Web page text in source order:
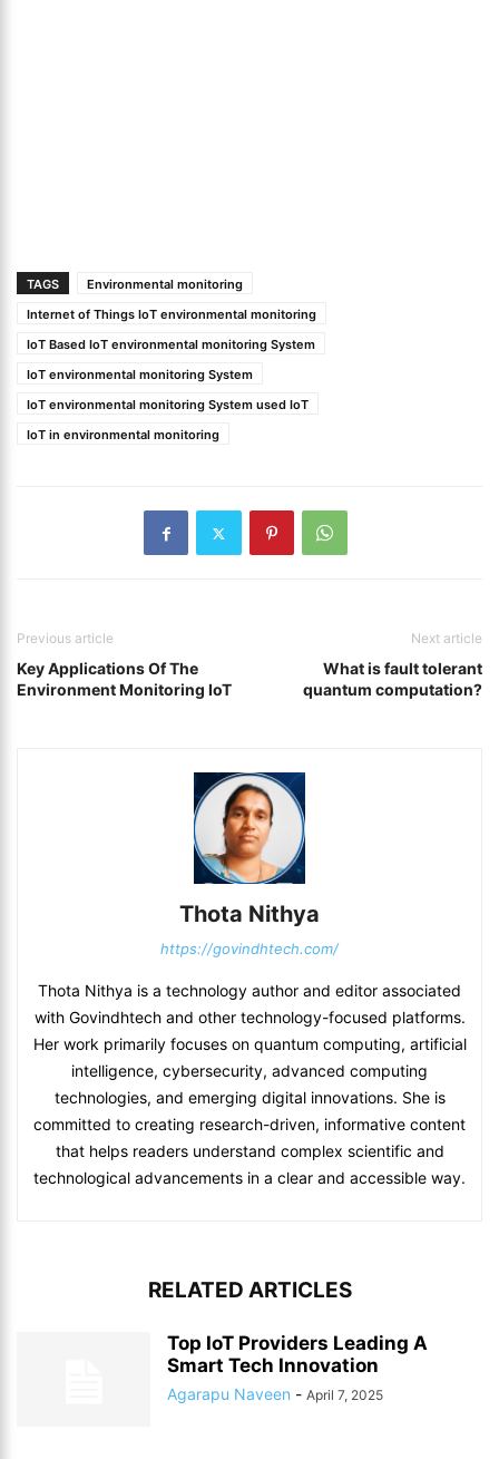
TAGS
Environmental monitoring
Internet of Things IoT environmental monitoring
IoT Based IoT environmental monitoring System
IoT environmental monitoring System
IoT environmental monitoring System used IoT
IoT in environmental monitoring
Previous article
Key Applications Of The
Environment Monitoring IoT
Next article
What is fault tolerant
quantum computation?
Thota Nithya
https://govindhtech.com/
Thota Nithya is a technology author and editor associated
with Govindhtech and other technology-focused platforms.
Her work primarily focuses on quantum computing, artificial
intelligence, cybersecurity, advanced computing
technologies, and emerging digital innovations. She is
committed to creating research-driven, informative content
that helps readers understand complex scientific and
technological advancements in a clear and accessible way.
RELATED ARTICLES
Top IoT Providers Leading A
Smart Tech Innovation
Agarapu Naveen - April 7, 2025